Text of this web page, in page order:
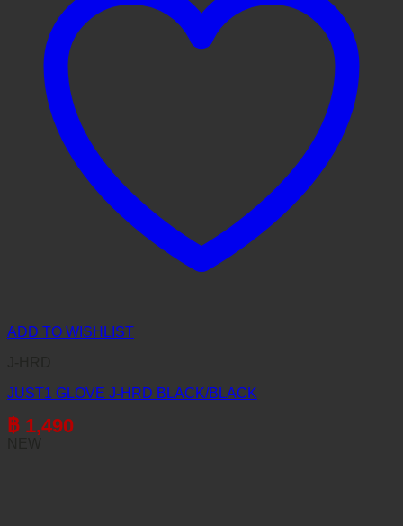
ADD TO WISHLIST
JUST1 GLOVE J-HRD BLACK/BLACK
฿ 1,490